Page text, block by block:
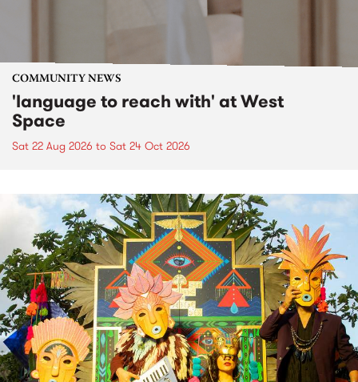
COMMUNITY NEWS
'language to reach with' at West
Space
Sat 22 Aug 2026 to Sat 24 Oct 2026